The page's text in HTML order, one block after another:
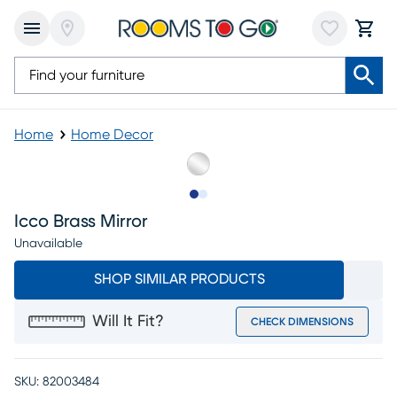
Home Home Decor
Icco Brass Mirror
Unavailable
SHOP SIMILAR PRODUCTS
Will It Fit? CHECK DIMENSIONS
SKU: 82003484